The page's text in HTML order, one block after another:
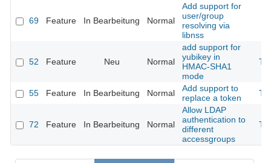
69 Feature In Bearbeitung Normal
Add support for
user/group
resolving via
libnss
52 Feature Neu Normal
add support for
yubikey in
HMAC-SHA1
mode
55 Feature In Bearbeitung Normal
Add support to
replace a token
72 Feature In Bearbeitung Normal
Allow LDAP
authentication to
different
accessgroups